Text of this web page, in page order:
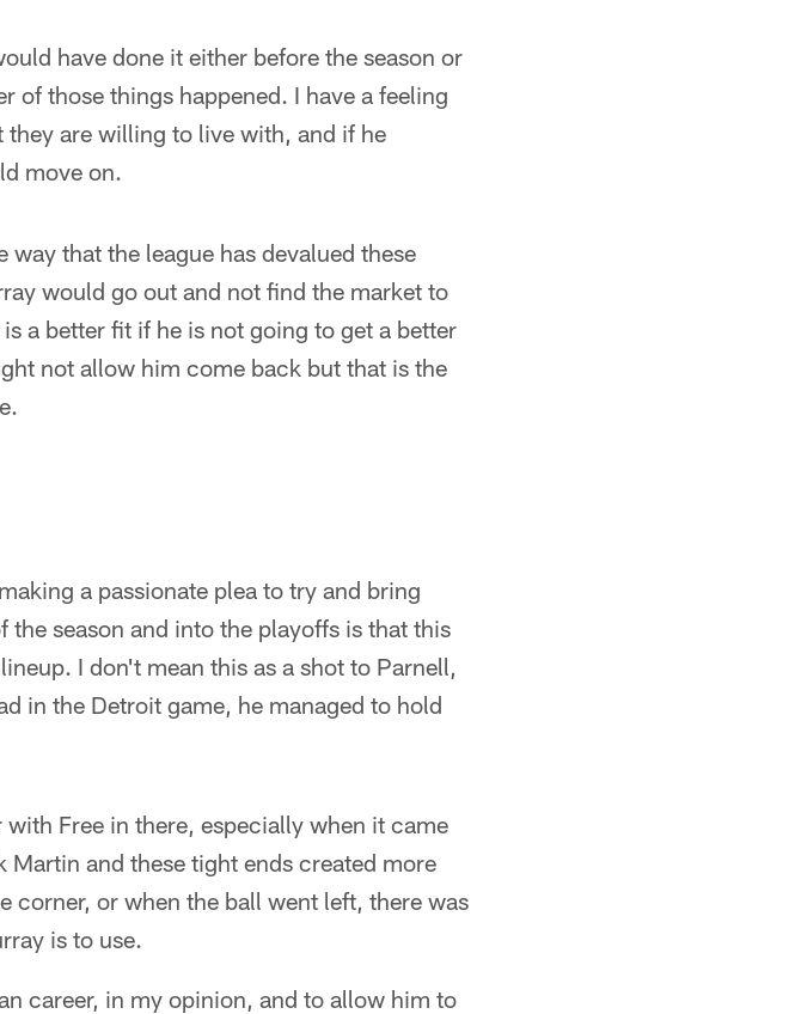
have done it either before the season or
of those things happened. I have a feeling
are willing to live with, and if he
move on.
that the league has devalued these
would go out and not find the market to
a better fit if he is not going to get a better
not allow him come back but that is the
a passionate plea to try and bring
season and into the playoffs is that this
I don't mean this as a shot to Parnell,
in the Detroit game, he managed to hold
Free in there, especially when it came
and these tight ends created more
corner, or when the ball went left, there was
is to use.
career, in my opinion, and to allow him to